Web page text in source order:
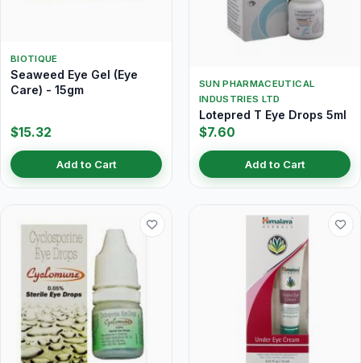
BIOTIQUE
Seaweed Eye Gel (Eye
Care) - 15gm
$15.32
Add to Cart
SUN PHARMACEUTICAL
INDUSTRIES LTD
Lotepred T Eye Drops 5ml
$7.60
Add to Cart